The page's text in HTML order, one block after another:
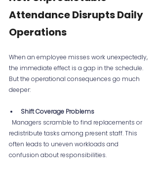
Attendance Disrupts Daily
Operations
When an employee misses work unexpectedly,
the immediate effect is a gap in the schedule.
But the operational consequences go much
deeper:
Shift Coverage Problems
redistribute tasks among present staff. This
often leads to uneven workloads and
confusion about responsibilities.